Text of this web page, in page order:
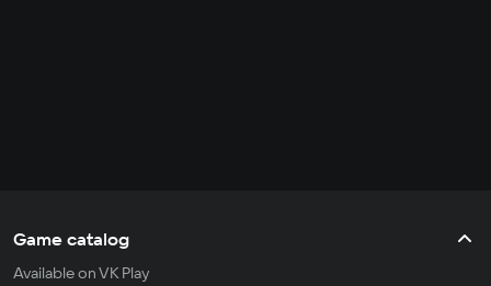
Game catalog
Available on VK Play